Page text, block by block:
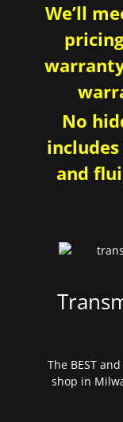
We’ll
No
and
The BEST
shop in